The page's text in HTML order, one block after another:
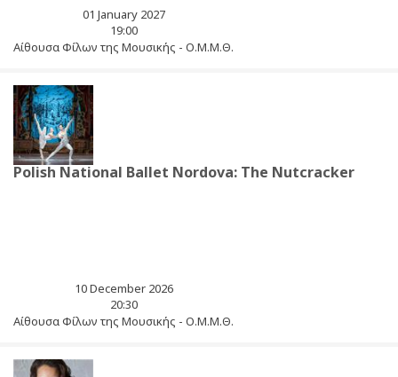
01 January 2027
19:00
Αίθουσα Φίλων της Μουσικής - Ο.Μ.Μ.Θ.
Polish National Ballet Nordova: The Nutcracker
10 December 2026
20:30
Αίθουσα Φίλων της Μουσικής - Ο.Μ.Μ.Θ.